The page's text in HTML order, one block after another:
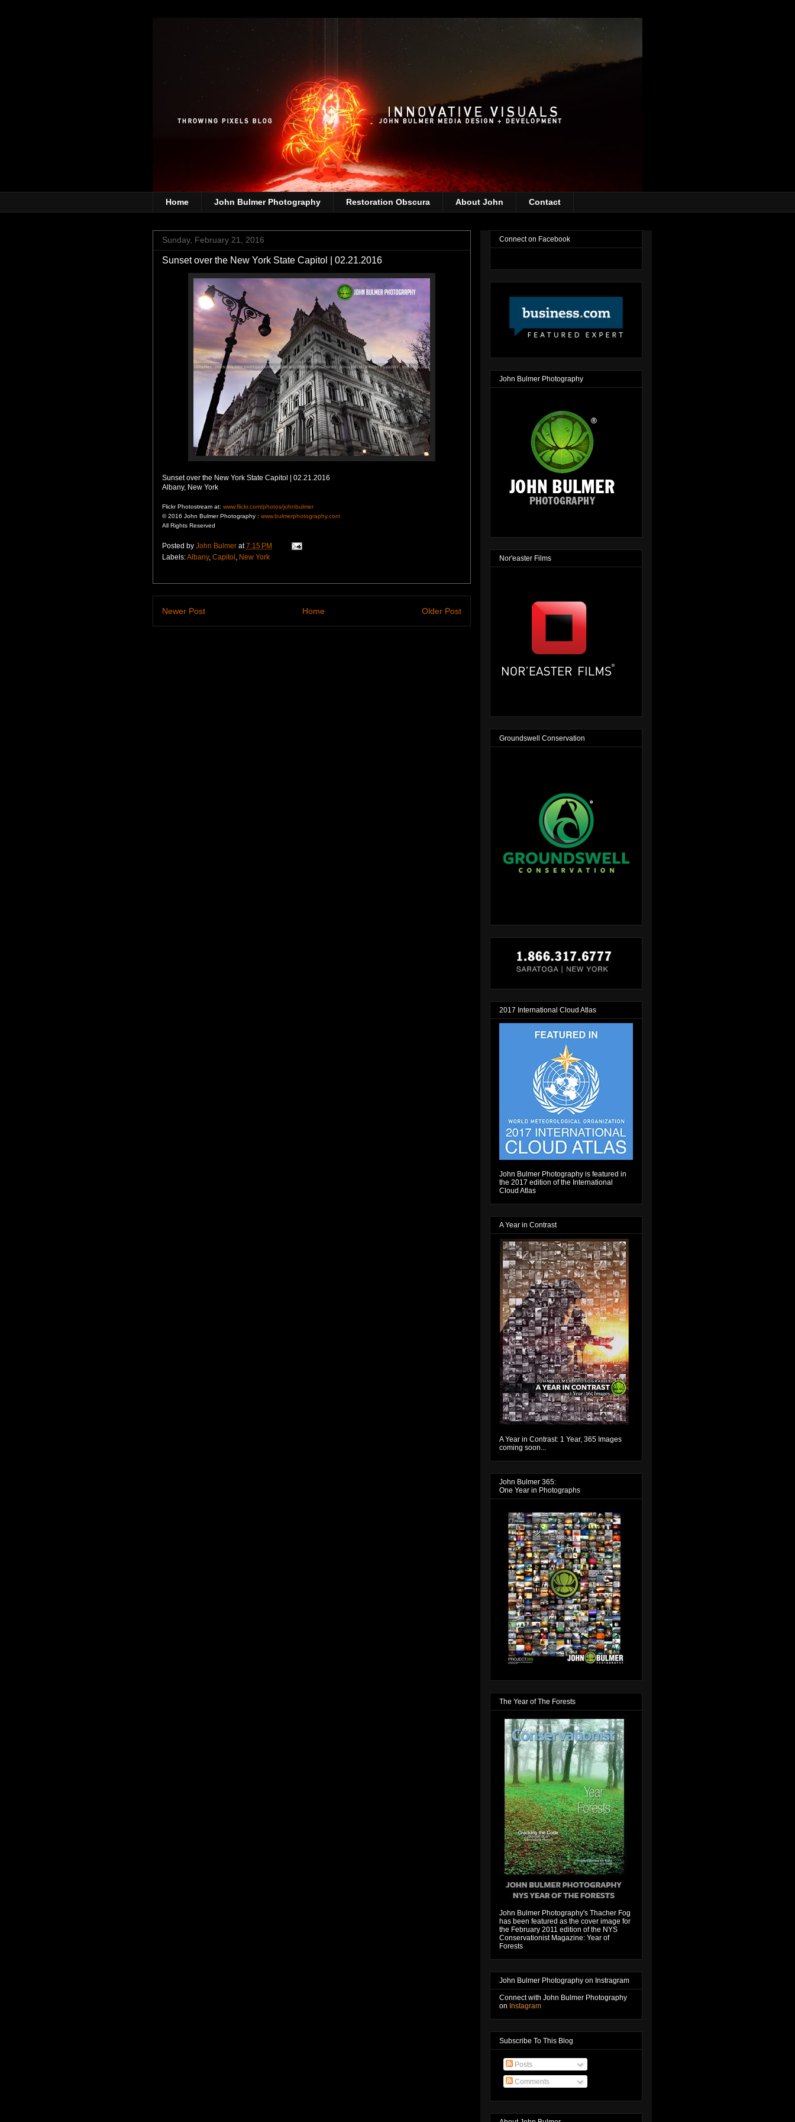
Home John Bulmer Photography Restoration Obscura About John Contact
Sunday, February 21, 2016
Sunset over the New York State Capitol | 02.21.2016
Sunset over the New York State Capitol | 02.21.2016
Albany, New York
Flickr Photostream at: www.flickr.com/photos/johnbulmer
© 2016 John Bulmer Photography : www.bulmerphotography.com
All Rights Reserved
Posted by John Bulmer at7:15 PM
Labels:Albany, Capitol New York
Newer Post Older Post
Home
Connect on Facebook
John Bulmer Photography
Nor'easter Films
Groundswell Conservation
2017 International Cloud Atlas
John Bulmer Photography is featured in
the 2017 edition of the International
Cloud Atlas
A Year in Contrast
A Year in Contrast: 1 Year, 365 Images
coming soon...
John Bulmer 365:
One Year in Photographs
The Year of The Forests
John Bulmer Photography's Thacher Fog
has been featured as the cover image for
the February 2011 edition of the NYS
Conservationist Magazine: Year of
Forests
John Bulmer Photography on Instragram
Connect with John Bulmer Photography
on Instagram
Subscribe To This Blog
Posts
Comments